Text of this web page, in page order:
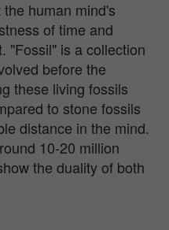
human mind's
of time and
"Fossil" is a collection
before the
these living fossils
to stone fossils
distance in the mind.
10-20 million
the duality of both